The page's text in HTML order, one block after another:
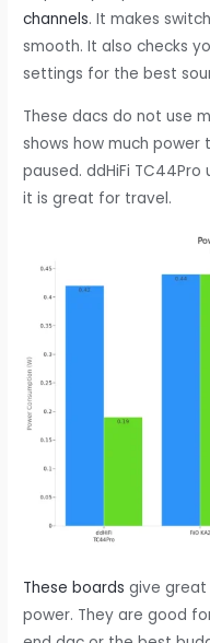
channels. It makes
smooth. It also checks
settings for the best
These dacs do not use
shows how much power
paused. ddHiFi
it is great for travel.
These boards give great
power. They are good